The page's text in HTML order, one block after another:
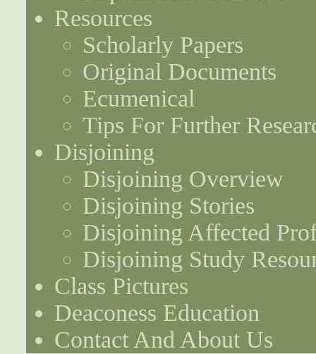
Resources
Scholarly Papers
Original Documents
Ecumenical
Tips For Further
Disjoining
Disjoining Overview
Disjoining Stories
Disjoining Affected
Disjoining Study
Class Pictures
Deaconess Education
Contact And About Us